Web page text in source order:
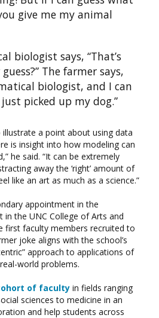
give me my animal
biologist says, “That’s
The farmer says,
biologist, and I can
picked up my dog.”
a point about using data
is insight into how modeling can
he said. “It can be extremely
away the ‘right’ amount of
like an art as much as a science.”
appointment in the
the UNC College of Arts and
first faculty members recruited to
joke aligns with the school’s
approach to applications of
world problems.
of faculty in fields ranging
sciences to medicine in an
and help students across